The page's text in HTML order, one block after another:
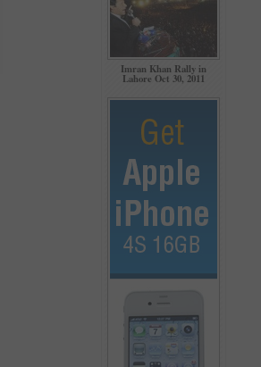
Imran Khan Rally in
Lahore Oct 30, 2011